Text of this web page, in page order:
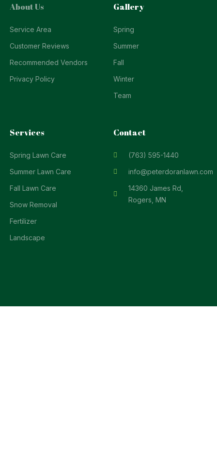
About Us
Service Area
Customer Reviews
Recommended Vendors
Privacy Policy
Gallery
Spring
Summer
Fall
Winter
Team
Services
Spring Lawn Care
Summer Lawn Care
Fall Lawn Care
Snow Removal
Fertilizer
Landscape
Contact
(763) 595-1440
info@peterdoranlawn.com
14360 James Rd,
Rogers, MN